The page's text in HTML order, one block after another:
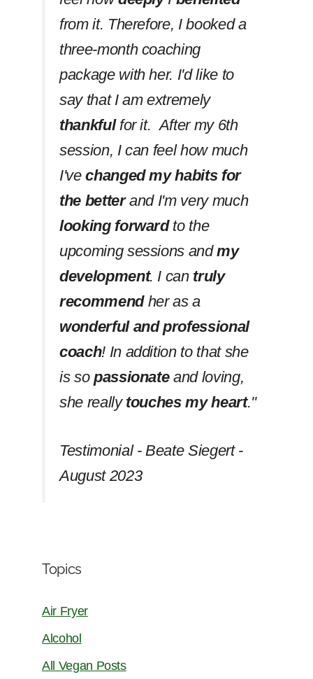
from it. Therefore, I booked a
three-month coaching
package with her. I'd like to
say that I am extremely
thankfulfor it. After my 6th
session, I can feel how much
I'vechanged my habits for
the betterand I'm very much
looking forwardto the
upcoming sessions andmy
development. I can truly
recommendher as a
wonderful and professional
coach! In addition to that she
is so passionateand loving,
she really touches my heart.''
Testimonial - Beate Siegert -
August 2023
Topics
Air Fryer
Alcohol
All Vegan Posts